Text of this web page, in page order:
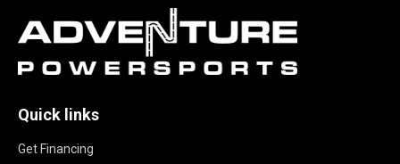
Quick links
Get Financing